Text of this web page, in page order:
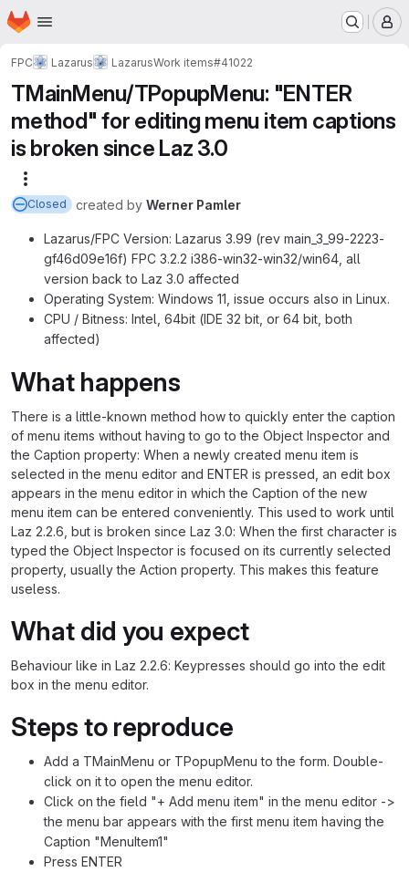
Skip to main content
Homepage
FPC Lazarus LazarusWork items#41022
TMainMenu/TPopupMenu: "ENTER
method" for editing menu item captions
is broken since Laz 3.0
Closed created by Werner Pamler
Lazarus/FPC Version: Lazarus 3.99 (rev main_3_99-2223-
gf46d09e16f) FPC 3.2.2 i386-win32-win32/win64, all
version back to Laz 3.0 affected
Operating System: Windows 11, issue occurs also in Linux.
CPU / Bitness: Intel, 64bit (IDE 32 bit, or 64 bit, both
affected)
What happens
There is a little-known method how to quickly enter the caption
of menu items without having to go to the Object Inspector and
the Caption property: When a newly created menu item is
selected in the menu editor and ENTER is pressed, an edit box
appears in the menu editor in which the Caption of the new
menu item can be entered conveniently. This used to work until
Laz 2.2.6, but is broken since Laz 3.0: When the first character is
typed the Object Inspector is focused on its currently selected
property, usually the Action property. This makes this feature
useless.
What did you expect
Behaviour like in Laz 2.2.6: Keypresses should go into the edit
box in the menu editor.
Steps to reproduce
Add a TMainMenu or TPopupMenu to the form. Double-
click on it to open the menu editor.
Click on the field "+ Add menu item" in the menu editor ->
the menu bar appears with the first menu item having the
Caption "MenuItem1"
Press ENTER